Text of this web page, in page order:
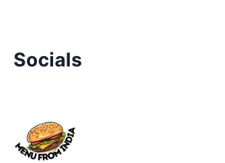
Socials